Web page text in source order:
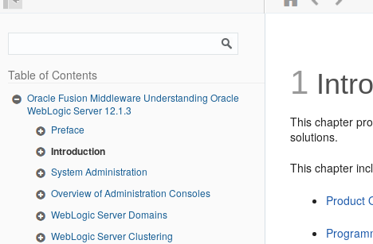
Table of Contents
Oracle Fusion Middleware Understanding Oracle
WebLogic Server 12.1.3
Preface
Introduction
System Administration
Overview of Administration Consoles
WebLogic Server Domains
WebLogic Server Clustering
1
This chapter
solutions.
This chapter
Product